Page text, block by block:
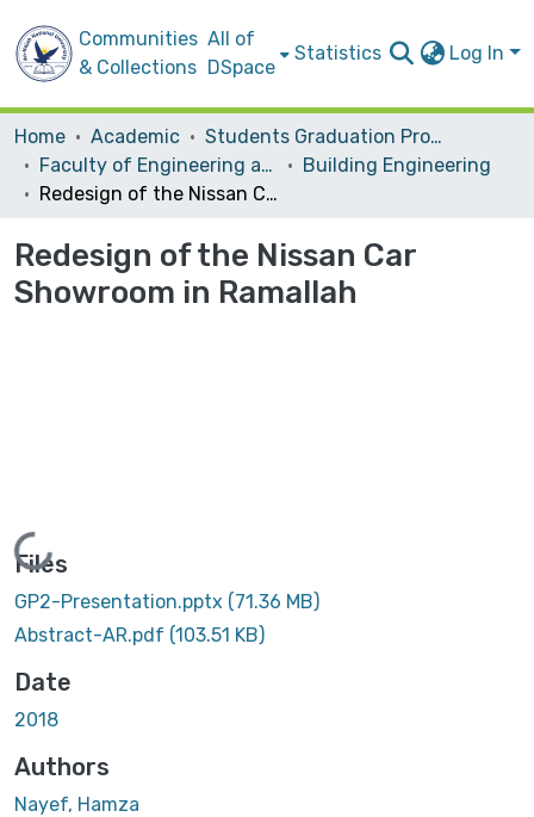
Communities
& Collections
All of
DSpace
Statistics Log In
Home Academic
Students Graduation Projects
Faculty of Engineering and Information Technology
Building Engineering
Redesign of the Nissan Car Showroom in Ramallah
Redesign of the Nissan Car
Showroom in Ramallah
Loading...
Files
GP2-Presentation.pptx (71.36 MB)
Abstract-AR.pdf (103.51 KB)
Date
2018
Authors
Nayef, Hamza